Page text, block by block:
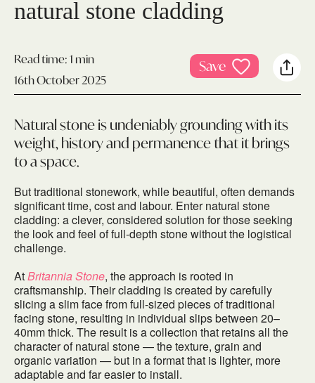
natural stone cladding
Read time:1 min
16th October 2025
Save
Natural stone is undeniably grounding with its
weight, history and permanence that it brings
to a space.
But traditional stonework, while beautiful, often demands
significant time, cost and labour. Enter natural stone
cladding: a clever, considered solution for those seeking
the look and feel of full-depth stone without the logistical
challenge.
AtBritannia Stone, the approach is rooted in
craftsmanship. Their cladding is created by carefully
slicing a slim face from full-sized pieces of traditional
facing stone, resulting in individual slips between 20–
40mm thick. The result is a collection that retains all the
character of natural stone — the texture, grain and
organic variation — but in a format that is lighter, more
adaptable and far easier to install.